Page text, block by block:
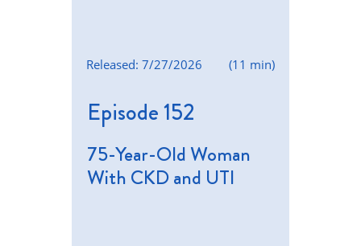
(11 min)
Released: 7/27/2026
Episode 152
75-Year-Old Woman
With CKD and UTI